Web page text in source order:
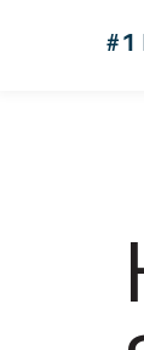
#1